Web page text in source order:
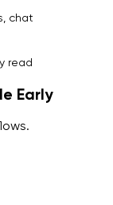
chat
read
Early